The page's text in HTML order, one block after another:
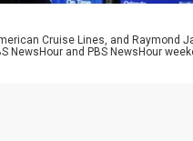
Cruise Lines, and Raymond
NewsHour and PBS NewsHour